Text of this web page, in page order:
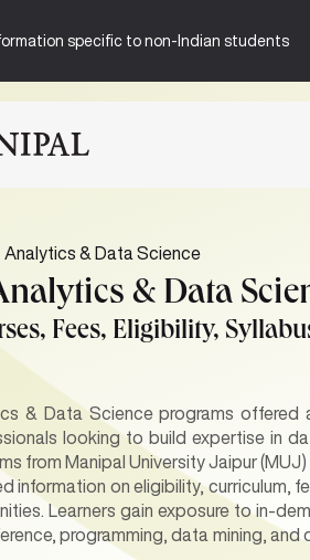
specific to non-Indian students
Analytics & Data Science
& Data
Fees, Eligibility,
& Data Science programs
looking to build expertise in
from Manipal University Jaipur
information on eligibility, curriculum,
Learners gain exposure to in-
programming, data mining,